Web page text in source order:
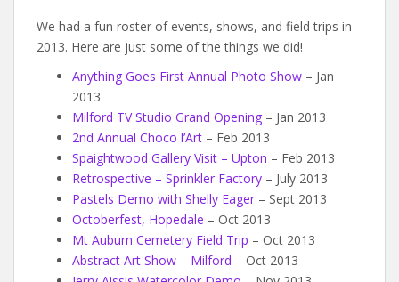
We had a fun roster of events, shows, and field trips in
2013. Here are just some of the things we did!
Anything Goes First Annual Photo Show – Jan
2013
Milford TV Studio Grand Opening – Jan 2013
2nd Annual Choco l’Art – Feb 2013
Spaightwood Gallery Visit – Upton – Feb 2013
Retrospective – Sprinkler Factory – July 2013
Pastels Demo with Shelly Eager – Sept 2013
Octoberfest, Hopedale – Oct 2013
Mt Auburn Cemetery Field Trip – Oct 2013
Abstract Art Show – Milford – Oct 2013